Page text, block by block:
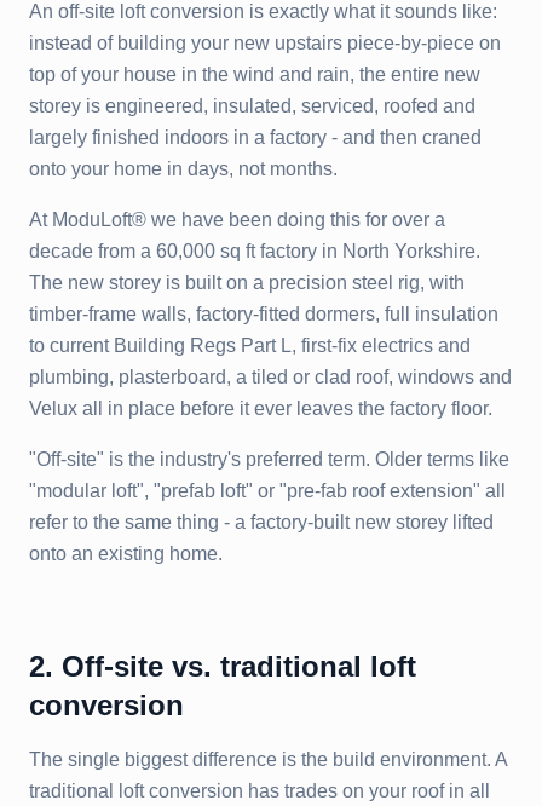
An off-site loft conversion is exactly what it sounds like:
instead of building your new upstairs piece-by-piece on
top of your house in the wind and rain, the entire new
storey is engineered, insulated, serviced, roofed and
largely finished indoors in a factory - and then craned
onto your home in days, not months.
At ModuLoft® we have been doing this for over a
decade from a 60,000 sq ft factory in North Yorkshire.
The new storey is built on a precision steel rig, with
timber-frame walls, factory-fitted dormers, full insulation
to current Building Regs Part L, first-fix electrics and
plumbing, plasterboard, a tiled or clad roof, windows and
Velux all in place before it ever leaves the factory floor.
"Off-site" is the industry's preferred term. Older terms like
"modular loft", "prefab loft" or "pre-fab roof extension" all
refer to the same thing - a factory-built new storey lifted
onto an existing home.
2. Off-site vs. traditional loft
conversion
The single biggest difference is the build environment. A
traditional loft conversion has trades on your roof in all